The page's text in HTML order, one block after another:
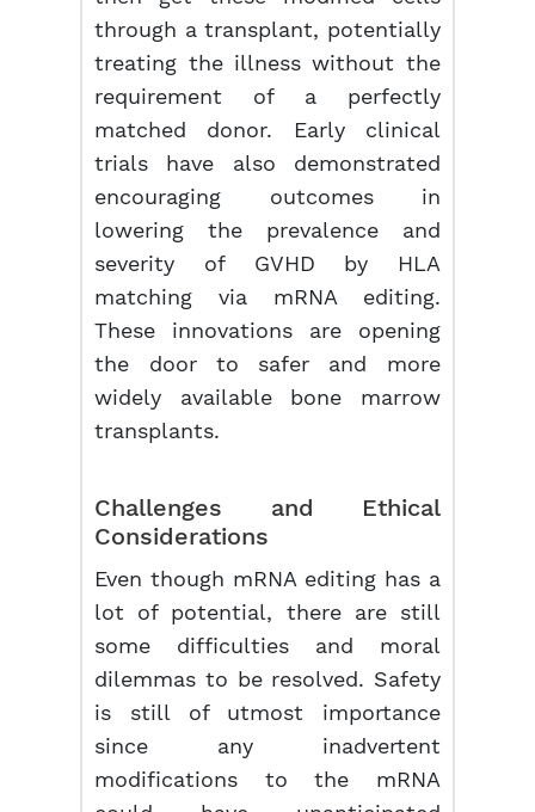
through a transplant, potentially
treating the illness without the
requirement of a perfectly
matched donor. Early clinical
trials have also demonstrated
encouraging outcomes in
lowering the prevalence and
severity of GVHD by HLA
matching via mRNA editing.
These innovations are opening
the door to safer and more
widely available bone marrow
transplants.
Challenges and Ethical
Considerations
Even though mRNA editing has a
lot of potential, there are still
some difficulties and moral
dilemmas to be resolved. Safety
is still of utmost importance
since any inadvertent
modifications to the mRNA